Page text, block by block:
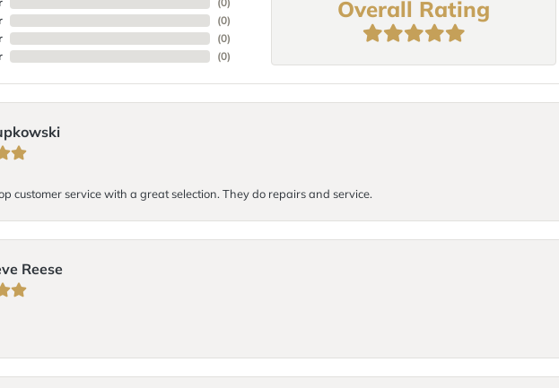
(0)
(0)
(0)
Overall Rating
customer service with a great selection. They do repairs and service.
Reese